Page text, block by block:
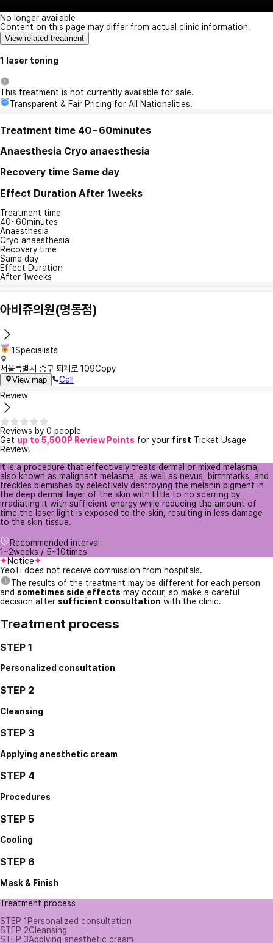
No longer available
Content on this page may differ from actual clinic information.
View related treatment
1 laser toning
This treatment is not currently available for sale.
Transparent & Fair Pricing for All Nationalities.
Treatment time 40~60minutes
Anaesthesia Cryo anaesthesia
Recovery time Same day
Effect Duration After 1weeks
Treatment time
40~60minutes
Anaesthesia
Cryo anaesthesia
Recovery time
Same day
Effect Duration
After 1weeks
아비쥬의원(명동점)
1Specialists
서울특별시 중구 퇴계로 109Copy
View map
Call
Review
Reviews by 0 people
Get up to 5,500P Review Points for your first Ticket Usage
Review!
It is a procedure that effectively treats dermal or mixed melasma,
also known as malignant melasma, as well as nevus, birthmarks, and
freckles blemishes by selectively destroying the melanin pigment in
the deep dermal layer of the skin with little to no scarring by
irradiating it with sufficient energy while reducing the amount of
time the laser light is exposed to the skin, resulting in less damage
to the skin tissue.
Recommended interval
1~2weeks / 5~10times
Notice
YeoTi does not receive commission from hospitals.
The results of the treatment may be different for each person
and sometimes side effects may occur, so make a careful
decision after sufficient consultation with the clinic.
Treatment process
STEP 1
Personalized consultation
STEP 2
Cleansing
STEP 3
Applying anesthetic cream
STEP 4
Procedures
STEP 5
Cooling
STEP 6
Mask & Finish
Treatment process
STEP 1 Personalized consultation
STEP 2Cleansing
STEP 3Applying anesthetic cream